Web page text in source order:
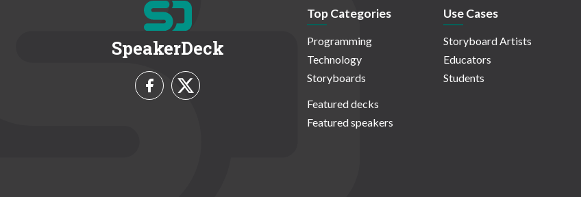
SpeakerDeck
Top Categories
Programming
Technology
Storyboards
Featured decks
Featured speakers
Use Cases
Storyboard Artists
Educators
Students